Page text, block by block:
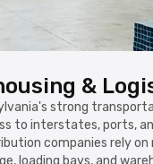
&
strong
to interstates, ports,
companies rely on
loading bays, and